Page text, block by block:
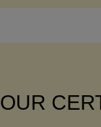
OUR